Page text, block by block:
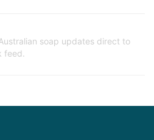
soap updates direct to
feed.